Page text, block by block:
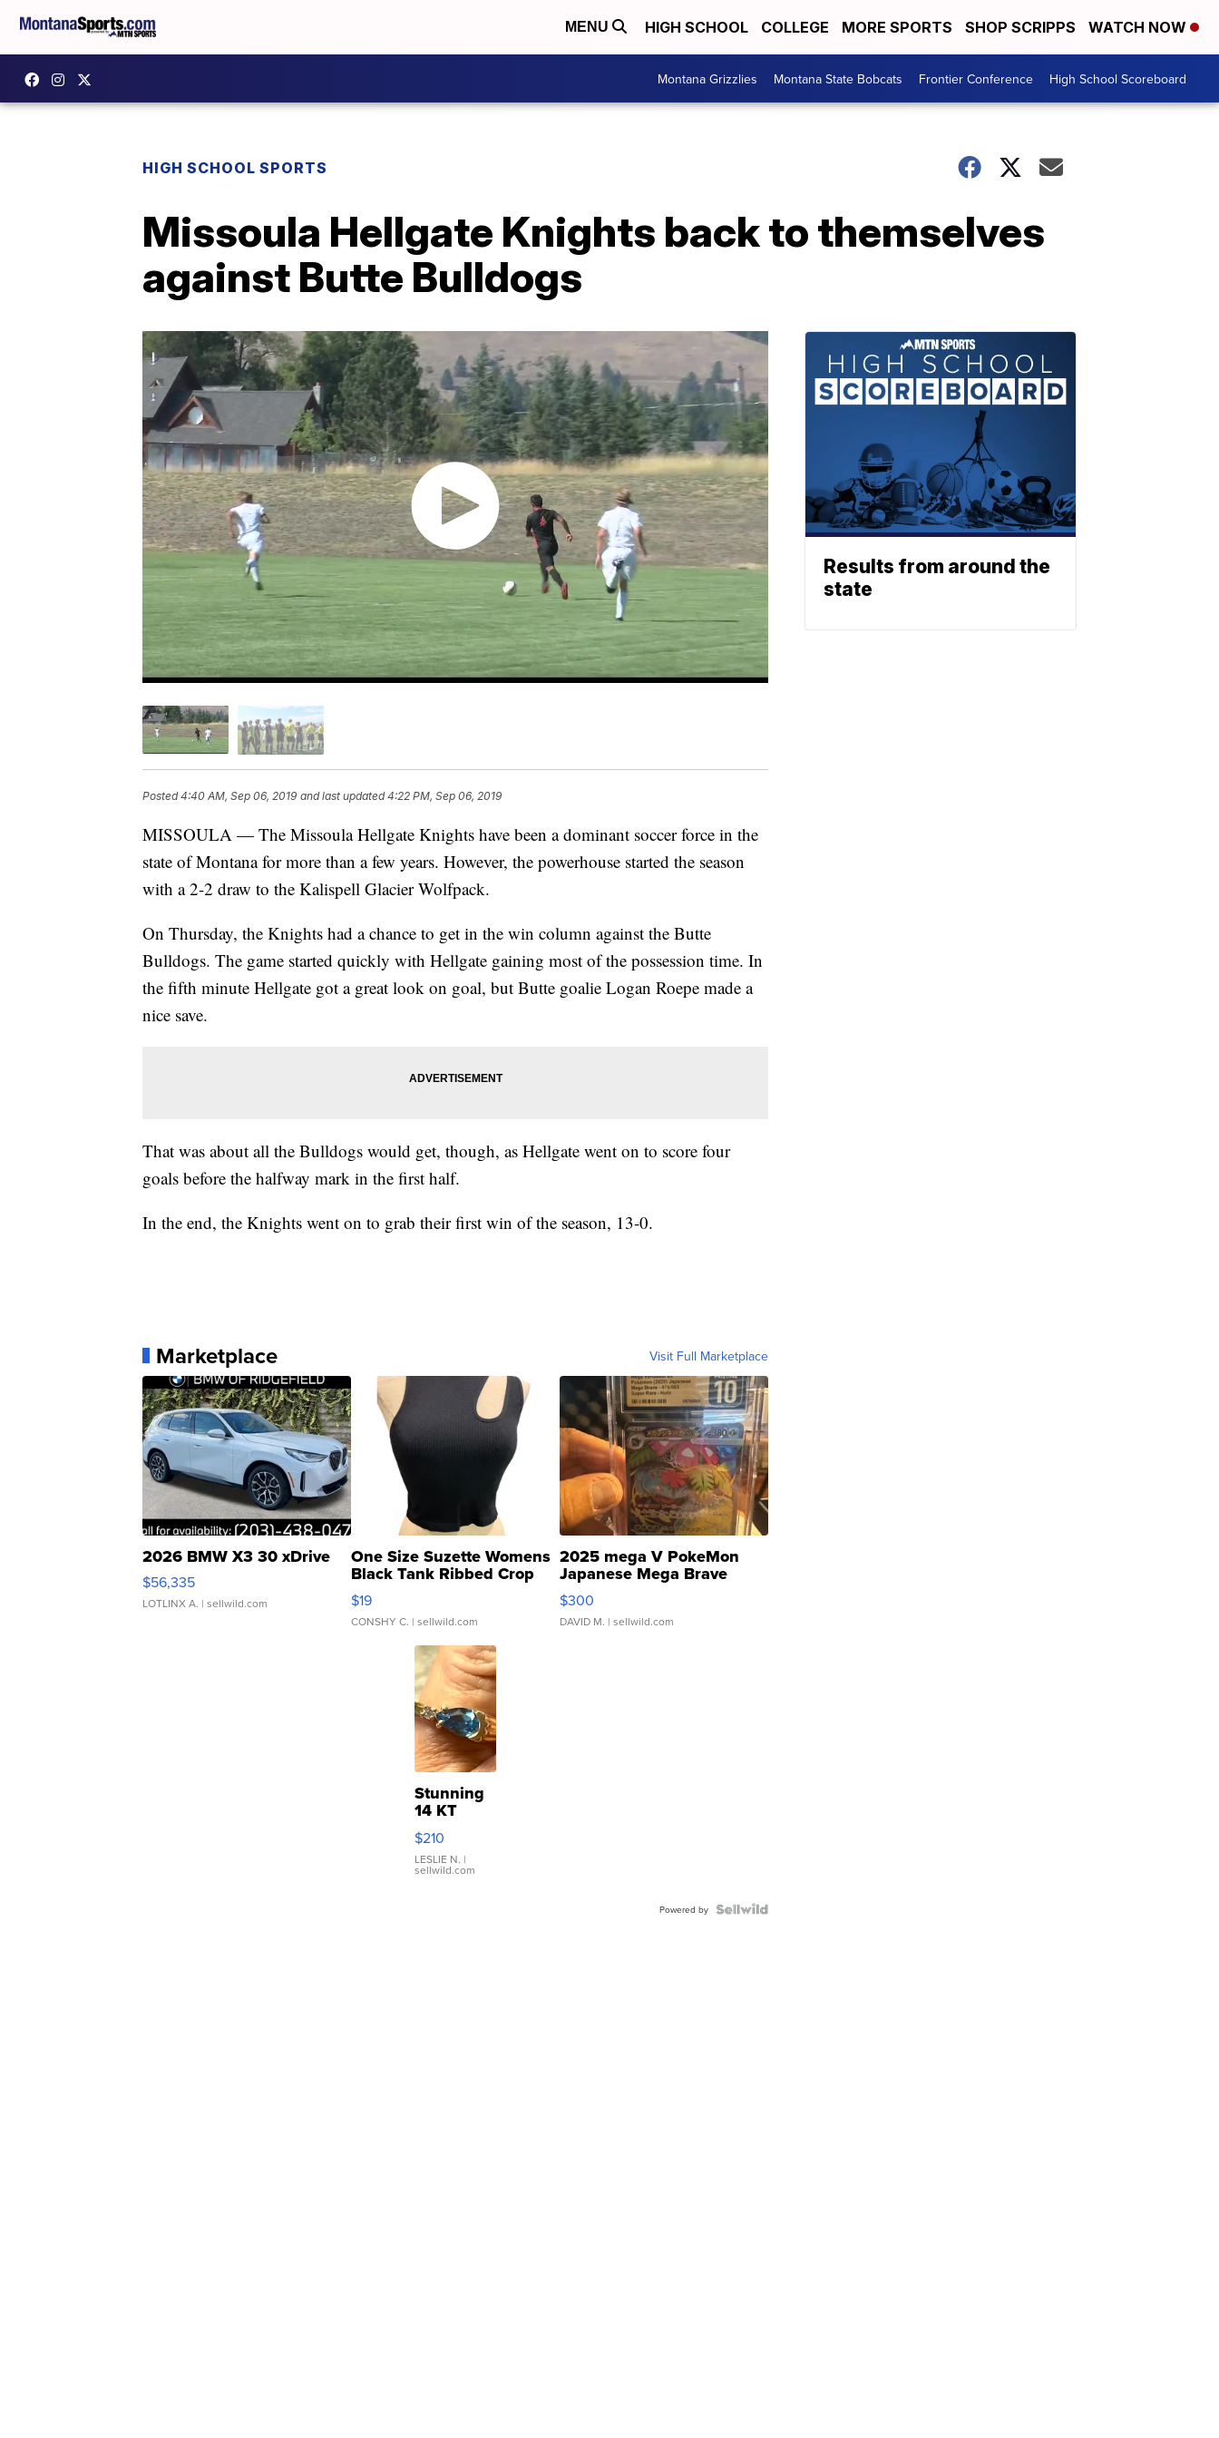
MENU HIGH SCHOOL COLLEGE MORE SPORTS SHOP SCRIPPS WATCH NOW
Montana Grizzlies Montana State Bobcats Frontier Conference High School Scoreboard
HIGH SCHOOL SPORTS
Missoula Hellgate Knights back to themselves
against Butte Bulldogs
Posted4:40 AM, Sep 06, 2019 and last updated 4:22 PM, Sep 06, 2019
MISSOULA — The Missoula Hellgate Knights have been a dominant soccer force in the
state of Montana for more than a few years. However, the powerhouse started the season
with a 2-2 draw to the Kalispell Glacier Wolfpack.
On Thursday, the Knights had a chance to get in the win column against the Butte
Bulldogs. The game started quickly with Hellgate gaining most of the possession time. In
the fifth minute Hellgate got a great look on goal, but Butte goalie Logan Roepe made a
nice save.
That was about all the Bulldogs would get, though, as Hellgate went on to score four
goals before the halfway mark in the first half.
In the end, the Knights went on to grab their first win of the season, 13-0.
Marketplace Visit Full Marketplace
2026 BMW X3 30 xDrive
$56,335
LOTLINX A. | sellwild.com
One Size Suzette Womens
Black Tank Ribbed Crop
Asymmetrical ...
$19
CONSHY C. | sellwild.com
2025 mega V PokeMon
Japanese Mega Brave
076/063 Super Rare H...
$300
DAVID M. | sellwild.com
Stunning
14 KT
Yellow
Gold Ring
with Pear
Shaped
$210
LESLIE N. |
sellwild.com
Powered by
Results from around the
state